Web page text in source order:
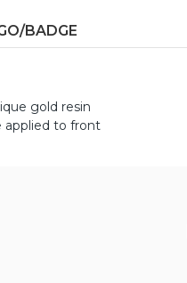
BADGE
gold resin
applied to front